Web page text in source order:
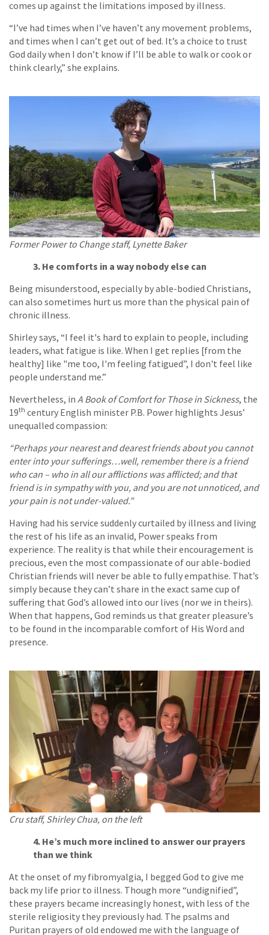
comes up against the limitations imposed by illness.
“I’ve had times when I’ve haven’t any movement problems,
and times when I can’t get out of bed. It’s a choice to trust
God daily when I don’t know if I’ll be able to walk or cook or
think clearly,” she explains.
Former Power to Change staff, Lynette Baker
3. He comforts in a way nobody else can
Being misunderstood, especially by able-bodied Christians,
can also sometimes hurt us more than the physical pain of
chronic illness.
Shirley says, “I feel it's hard to explain to people, including
leaders, what fatigue is like. When I get replies [from the
healthy] like "me too, I'm feeling fatigued”, I don't feel like
people understand me.”
Nevertheless, in A Book of Comfort for Those in Sickness, the
19th century English minister P.B. Power highlights Jesus’
unequalled compassion:
“Perhaps your nearest and dearest friends about you cannot
enter into your sufferings…well, remember there is a friend
who can – who in all our afflictions was afflicted; and that
friend is in sympathy with you, and you are not unnoticed, and
your pain is not under-valued.”
Having had his service suddenly curtailed by illness and living
the rest of his life as an invalid, Power speaks from
experience. The reality is that while their encouragement is
precious, even the most compassionate of our able-bodied
Christian friends will never be able to fully empathise. That’s
simply because they can’t share in the exact same cup of
suffering that God’s allowed into our lives (nor we in theirs).
When that happens, God reminds us that greater pleasure’s
to be found in the incomparable comfort of His Word and
presence.
Cru staff, Shirley Chua, on the left
4. He’s much more inclined to answer our prayers
than we think
At the onset of my fibromyalgia, I begged God to give me
back my life prior to illness. Though more “undignified”,
these prayers became increasingly honest, with less of the
sterile religiosity they previously had. The psalms and
Puritan prayers of old endowed me with the language of